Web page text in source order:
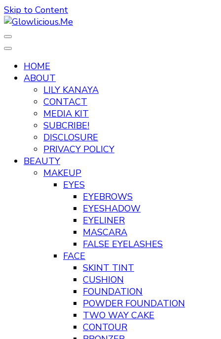
Skip to Content
Glowlicious.Me
HOME
ABOUT
LILY KANAYA
CONTACT
MEDIA KIT
SUBCRIBE!
DISCLOSURE
PRIVACY POLICY
BEAUTY
MAKEUP
EYES
EYEBROWS
EYESHADOW
EYELINER
MASCARA
FALSE EYELASHES
FACE
SKINT TINT
CUSHION
FOUNDATION
POWDER FOUNDATION
TWO WAY CAKE
CONTOUR